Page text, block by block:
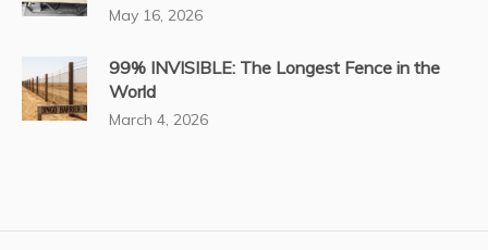
May 16, 2026
99% INVISIBLE: The Longest Fence in the
World
March 4, 2026